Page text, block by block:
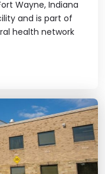
Wayne, Indiana
and is part of
health network